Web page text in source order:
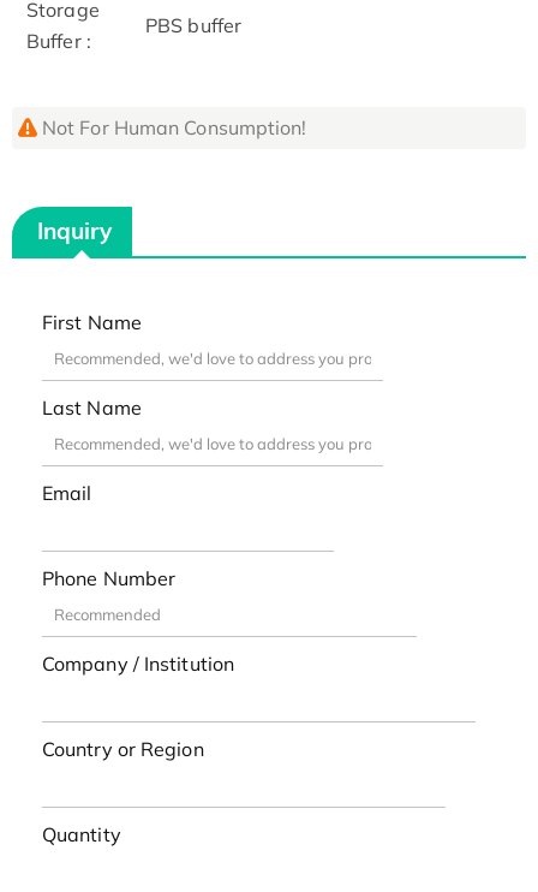
Storage
Buffer :
PBS buffer
Not For Human Consumption!
Inquiry
First Name
Last Name
Email
Phone Number
Company / Institution
Country or Region
Quantity